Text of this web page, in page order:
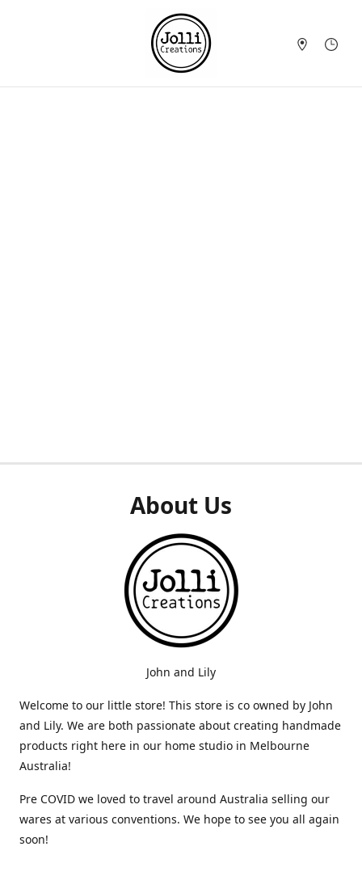
About Us
John and Lily
Welcome to our little store! This store is co owned by John
and Lily. We are both passionate about creating handmade
products right here in our home studio in Melbourne
Australia!
Pre COVID we loved to travel around Australia selling our
wares at various conventions. We hope to see you all again
soon!